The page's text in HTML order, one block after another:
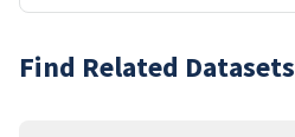
Find Related Datasets